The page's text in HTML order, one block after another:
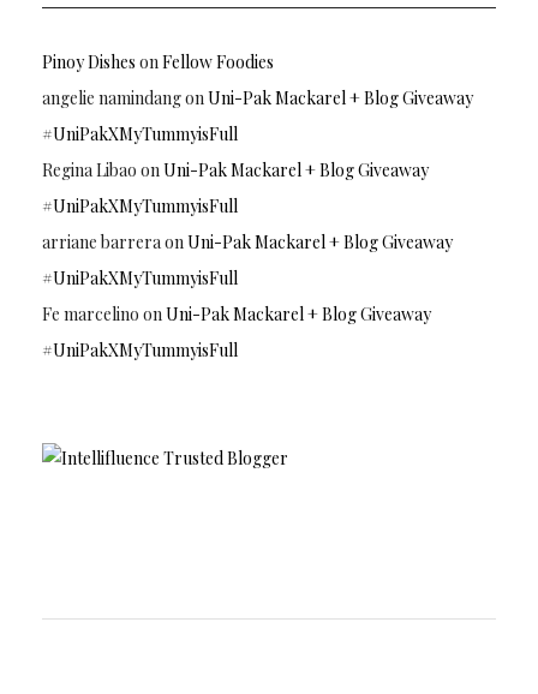
Pinoy Dishes onFellow Foodies
angelie namindangonUni-Pak Mackarel + Blog Giveaway
#UniPakXMyTummyisFull
Regina Libao onUni-Pak Mackarel + Blog Giveaway
#UniPakXMyTummyisFull
arriane barreraonUni-Pak Mackarel + Blog Giveaway
#UniPakXMyTummyisFull
Fe marcelino onUni-Pak Mackarel + Blog Giveaway
#UniPakXMyTummyisFull